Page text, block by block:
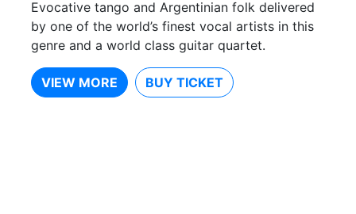
Evocative tango and Argentinian folk delivered
by one of the world’s finest vocal artists in this
genre and a world class guitar quartet.
VIEW MORE BUY TICKET